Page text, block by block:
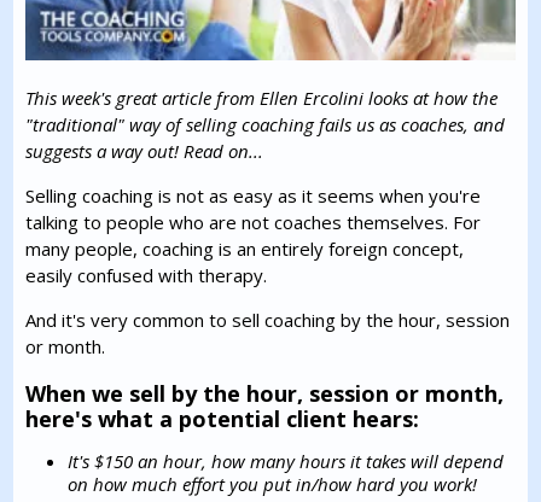
This week's great article from Ellen Ercolini looks at how the
"traditional" way of selling coaching fails us as coaches, and
suggests a way out! Read on...
Selling coaching is not as easy as it seems when you're
talking to people who are not coaches themselves. For
many people, coaching is an entirely foreign concept,
easily confused with therapy.
And it's very common to sell coaching by the hour, session
or month.
When we sell by the hour, session or month,
here's what a potential client hears:
It's $150 an hour, how many hours it takes will depend
on how much effort you put in/how hard you work!